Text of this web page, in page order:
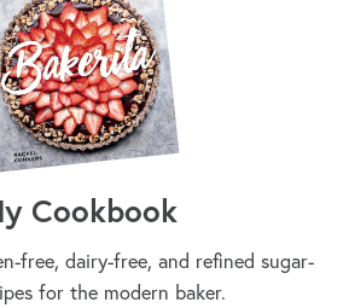
Cookbook
free, dairy-free, and refined sugar-
for the modern baker.